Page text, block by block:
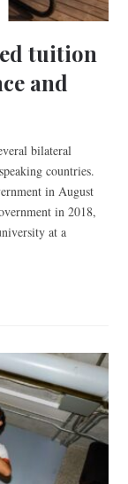
tuition
and
bilateral
countries.
in August
in 2018,
at a